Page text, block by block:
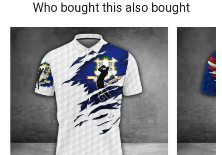
Who bought this also bought